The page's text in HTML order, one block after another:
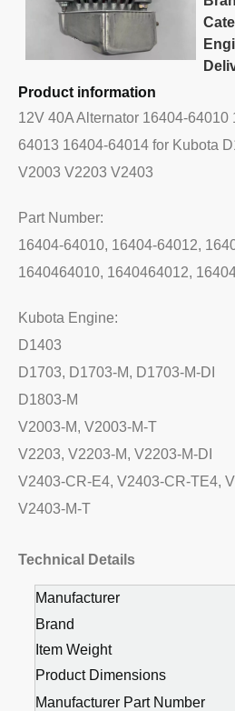
Product information
12V 40A Alternator 16404-
64013 16404-64014 for Kubota
V2003 V2203 V2403
Part Number:
16404-64010, 16404-64012,
1640464010, 1640464012,
Kubota Engine:
D1403
D1703, D1703-M, D1703-M-DI
D1803-M
V2003-M, V2003-M-T
V2203, V2203-M, V2203-M-DI
V2403-CR-E4, V2403-CR-TE4,
V2403-M-T
Technical Details
Manufacturer
Brand
Item Weight
Product Dimensions
Manufacturer Part Number